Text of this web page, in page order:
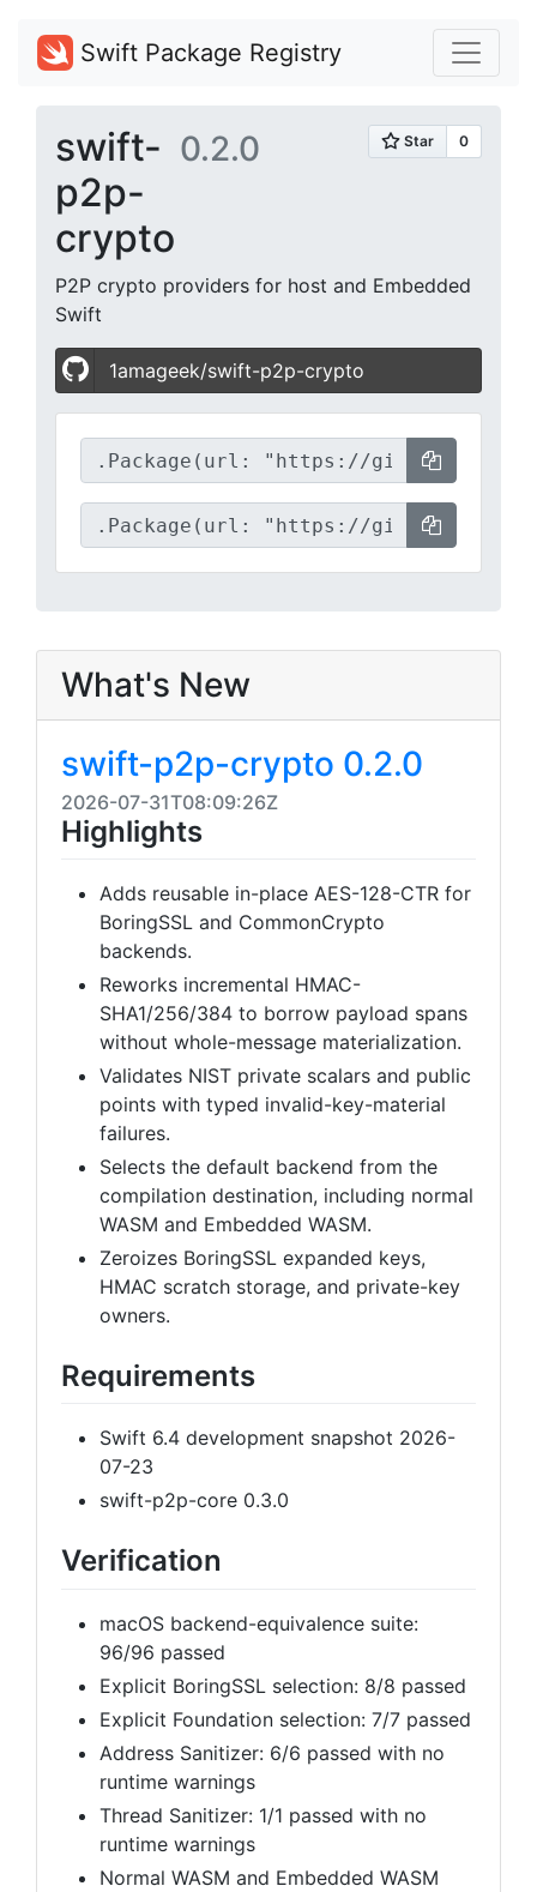
Swift Package Registry
swift-
p2p-
crypto
0.2.0
P2P crypto providers for host and Embedded
Swift
1amageek/swift-p2p-crypto
What's New
swift-p2p-crypto 0.2.0
2026-07-31T08:09:26Z
Highlights
Adds reusable in-place AES-128-CTR for
BoringSSL and CommonCrypto
backends.
Reworks incremental HMAC-
SHA1/256/384 to borrow payload spans
without whole-message materialization.
Validates NIST private scalars and public
points with typed invalid-key-material
failures.
Selects the default backend from the
compilation destination, including normal
WASM and Embedded WASM.
Zeroizes BoringSSL expanded keys,
HMAC scratch storage, and private-key
owners.
Requirements
Swift 6.4 development snapshot 2026-
07-23
swift-p2p-core 0.3.0
Verification
macOS backend-equivalence suite:
96/96 passed
Explicit BoringSSL selection: 8/8 passed
Explicit Foundation selection: 7/7 passed
Address Sanitizer: 6/6 passed with no
runtime warnings
Thread Sanitizer: 1/1 passed with no
runtime warnings
Normal WASM and Embedded WASM